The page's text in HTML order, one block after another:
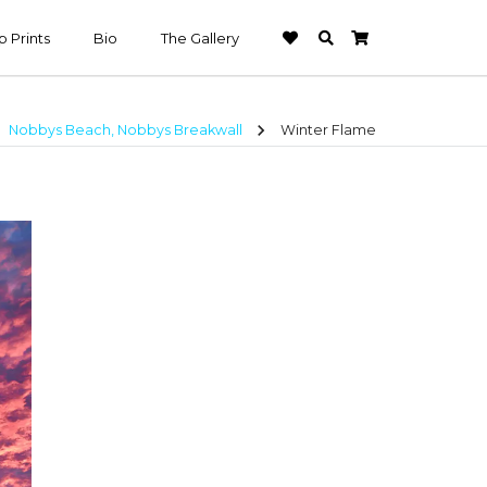
Prints Bio The Gallery
Nobbys Beach, Nobbys Breakwall chevron_right Winter Flame